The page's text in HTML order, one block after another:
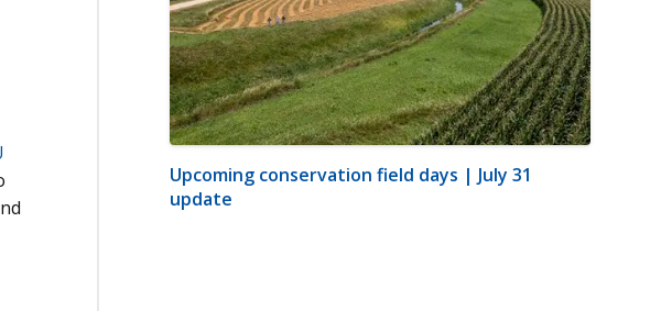
Upcoming conservation field days | July 31
update